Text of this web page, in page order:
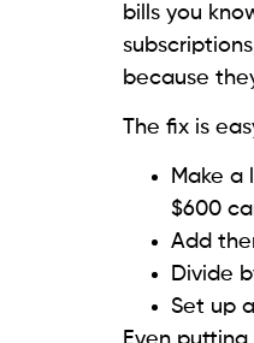
bills you
because
The fix is
Make a
$600
Add
Divide
Set up